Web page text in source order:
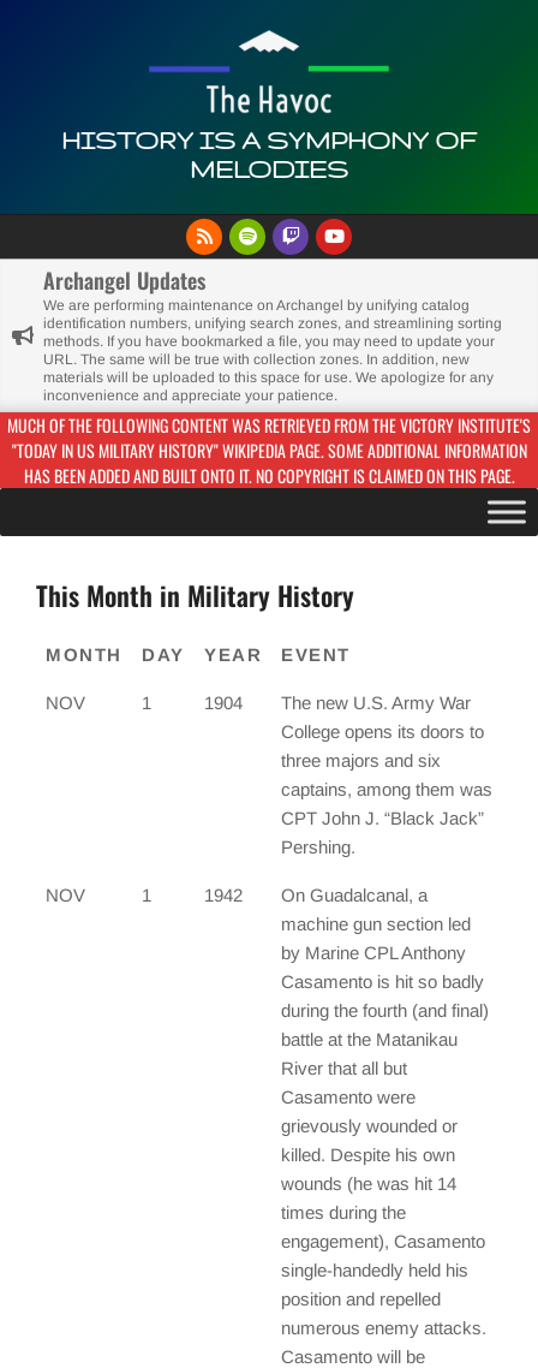
HISTORY IS A SYMPHONY OF
MELODIES
Navigation
Archangel Updates
We are performing maintenance on Archangel by unifying catalog
identification numbers, unifying search zones, and streamlining sorting
methods. If you have bookmarked a file, you may need to update your
URL. The same will be true with collection zones. In addition, new
materials will be uploaded to this space for use. We apologize for any
inconvenience and appreciate your patience.
MUCH OF THE FOLLOWING CONTENT WAS RETRIEVED FROM THE VICTORY INSTITUTE'S
"TODAY IN US MILITARY HISTORY" WIKIPEDIA PAGE. SOME ADDITIONAL INFORMATION
HAS BEEN ADDED AND BUILT ONTO IT. NO COPYRIGHT IS CLAIMED ON THIS PAGE.
This Month in Military History
MONTH DAY YEAR EVENT
NOV 1 1904
The new U.S. Army War
College opens its doors to
three majors and six
captains, among them was
CPT John J. “Black Jack”
Pershing.
NOV 1 1942
On Guadalcanal, a
machine gun section led
by Marine CPL Anthony
Casamento is hit so badly
during the fourth (and final)
battle at the Matanikau
River that all but
Casamento were
grievously wounded or
killed. Despite his own
wounds (he was hit 14
times during the
engagement), Casamento
single-handedly held his
position and repelled
numerous enemy attacks.
Casamento will be